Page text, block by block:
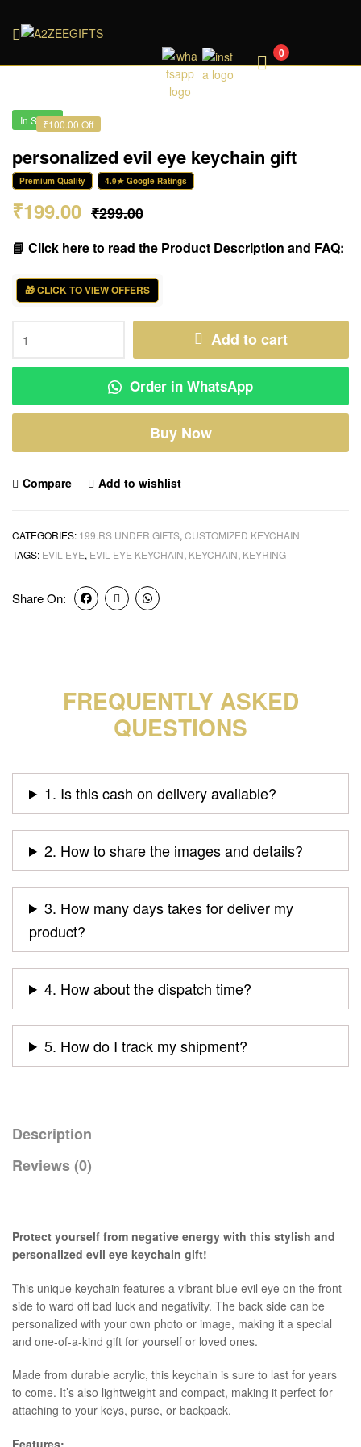
A2ZEEGIFTS 0
₹100.00 Off
In Stock
personalized evil eye keychain gift
Premium Quality 4.9★ Google Ratings
₹299.00
₹199.00
📘 Click here to read the Product Description and FAQ:
🎁 CLICK TO VIEW OFFERS
Add to cart
Order in WhatsApp
Buy Now
Compare Add to wishlist
CATEGORIES: 199.RS UNDER GIFTS, CUSTOMIZED KEYCHAIN
TAGS: EVIL EYE, EVIL EYE KEYCHAIN, KEYCHAIN, KEYRING
Share On:
FREQUENTLY ASKED
QUESTIONS
1. Is this cash on delivery available?
2. How to share the images and details?
3. How many days takes for deliver my
product?
4. How about the dispatch time?
5. How do I track my shipment?
Description
Reviews (0)
Protect yourself from negative energy with this stylish and
personalized evil eye keychain gift!
This unique keychain features a vibrant blue evil eye on the front
side to ward off bad luck and negativity. The back side can be
personalized with your own photo or image, making it a special
and one-of-a-kind gift for yourself or loved ones.
Made from durable acrylic, this keychain is sure to last for years
to come. It’s also lightweight and compact, making it perfect for
attaching to your keys, purse, or backpack.